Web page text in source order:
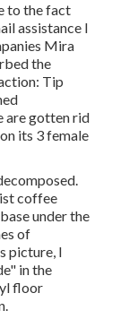
to the fact
assistance I
Mira
the
Tip
are gotten rid
its 3 female
coffee
under the
of
picture, I
in the
floor